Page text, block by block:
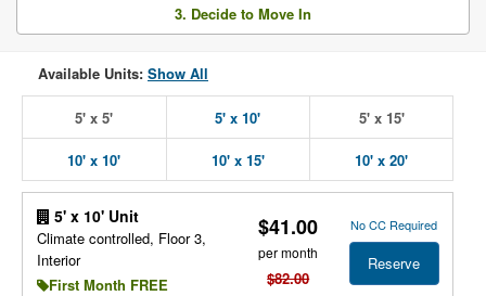
3. Decide to Move In
Available Units: Show All
5' x 5' 5' x 10' 5' x 15'
10' x 10' 10' x 15' 10' x 20'
5' x 10' Unit
Climate controlled, Floor 3,
Interior
First Month FREE
$41.00
per month
$82.00
No CC Required
Reserve